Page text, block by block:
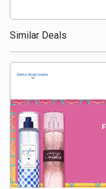
Health
Check-
Ups
Mobiles
&
Similar Deals